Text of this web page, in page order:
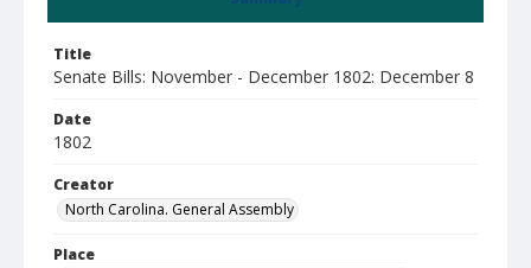
Title
Senate Bills: November - December 1802: December 8
Date
1802
Creator
North Carolina. General Assembly
Place